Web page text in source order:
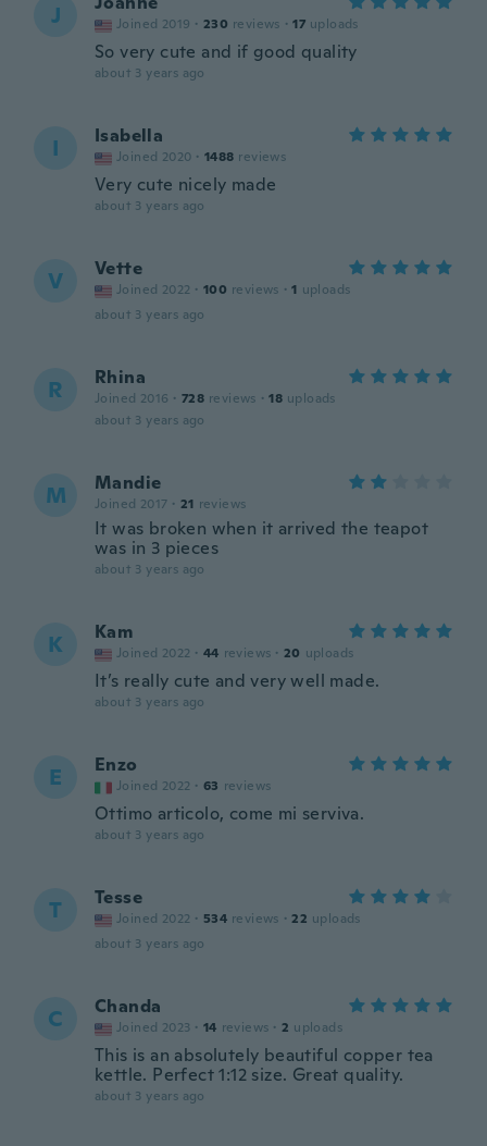
J Joined 2019 · 230 reviews · 17 uploads
So very cute and if good quality
about 3 years ago
I Isabella
Joined 2020 · 1488 reviews
Very cute nicely made
about 3 years ago
V Vette
Joined 2022 · 100 reviews · 1 uploads
about 3 years ago
R Rhina
Joined 2016 · 728 reviews · 18 uploads
about 3 years ago
M Mandie
Joined 2017 · 21 reviews
It was broken when it arrived the teapot
was in 3 pieces
about 3 years ago
K Kam
Joined 2022 · 44 reviews · 20 uploads
It’s really cute and very well made.
about 3 years ago
E Enzo
Joined 2022 · 63 reviews
Ottimo articolo, come mi serviva.
about 3 years ago
T Tesse
Joined 2022 · 534 reviews · 22 uploads
about 3 years ago
C Chanda
Joined 2023 · 14 reviews · 2 uploads
This is an absolutely beautiful copper tea
kettle. Perfect 1:12 size. Great quality.
about 3 years ago